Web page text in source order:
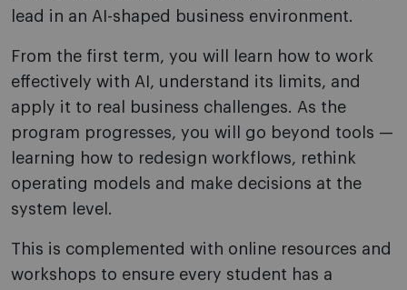
lead in an AI-shaped business environment.
From the first term, you will learn how to work
effectively with AI, understand its limits, and
apply it to real business challenges. As the
program progresses, you will go beyond tools —
learning how to redesign workflows, rethink
operating models and make decisions at the
system level.
This is complemented with online resources and
workshops to ensure every student has a